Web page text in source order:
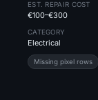
EST. REPAIR COST
€100–€300
CATEGORY
Electrical
Missing pixel rows